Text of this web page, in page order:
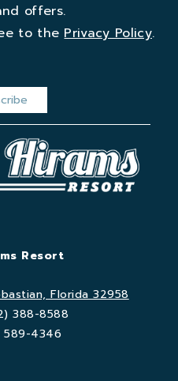
offers.
to thePrivacy Policy.
Resort
Florida 32958
388-8588
589-4346